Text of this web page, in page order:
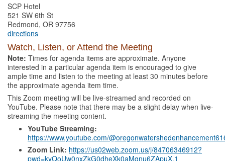
SCP Hotel
521 SW 6th St
Redmond, OR 97756
directions
Watch, Listen, or Attend the Meeting
Note: Times for agenda items are approximate. Anyone
interested in a particular agenda item is encouraged to give
ample time and listen to the meeting at least 30 minutes before
the approximate agenda item time.
This Zoom meeting will be live-streamed and recorded on
YouTube. Please note that there may be a slight delay when live-
streaming the meeting content.
YouTube Streaming:
https://www.youtube.com/
Zoom Link: https://us02web.zoom.us/j/84706346912?
pwd=kyQoUw0nxZkG0dheXk0aMqnu6ZApuX.1